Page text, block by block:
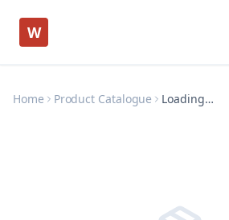
W
Home Product Catalogue Loading…